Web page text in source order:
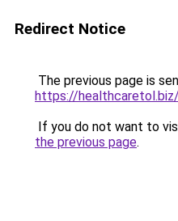
Redirect Notice
The previous page is
https://healthcaretol.biz/
If you do not want to
the previous page.